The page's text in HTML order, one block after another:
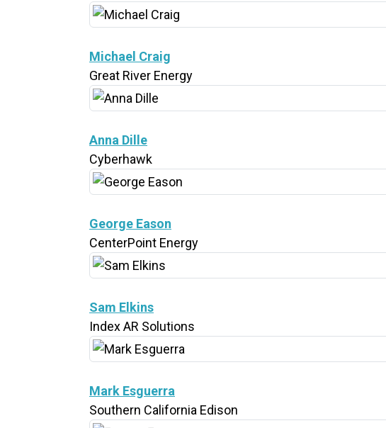
Michael Craig
Great River Energy
Anna Dille
Cyberhawk
George Eason
CenterPoint Energy
Sam Elkins
Index AR Solutions
Mark Esguerra
Southern California Edison